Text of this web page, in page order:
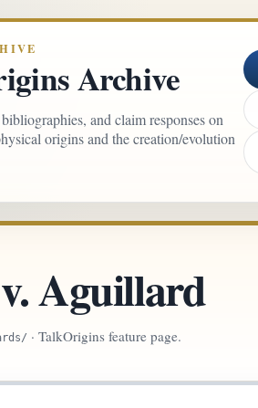
Archive
and claim responses on
origins and the creation/evolution
Aguillard
· TalkOrigins feature page.